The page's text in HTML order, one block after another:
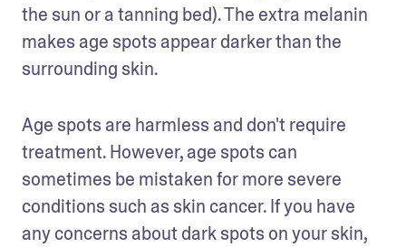
the sun or a tanning bed). The extra melanin
makes age spots appear darker than the
surrounding skin.
Age spots are harmless and don't require
treatment. However, age spots can
sometimes be mistaken for more severe
conditions such as skin cancer. If you have
any concerns about dark spots on your skin,